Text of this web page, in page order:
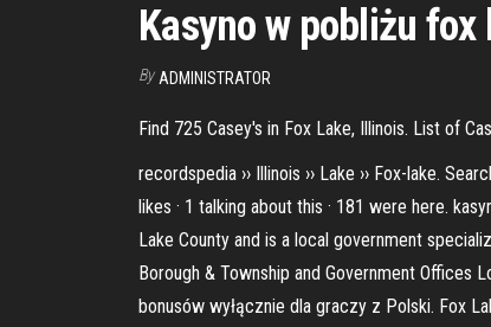
Kasyno w pobliżu fox
By ADMINISTRATOR
Find 725 Casey's in Fox Lake, Illinois. List of
recordspedia ›› Illinois ›› Lake ›› Fox-lake.
likes · 1 talking about this · 181 were here.
Lake County and is a local government
Borough & Township and Government Offices
bonusów wyłącznie dla graczy z Polski. Fox